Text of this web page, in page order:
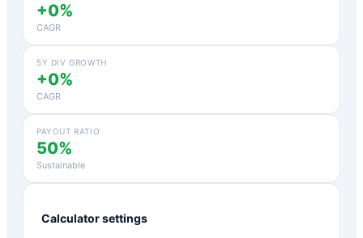
+0%
CAGR
5Y DIV GROWTH
+0%
CAGR
PAYOUT RATIO
50%
Sustainable
Calculator settings